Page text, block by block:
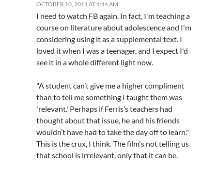
OCTOBER 10, 2011 AT 4:44 AM
I need to watch FB again. In fact, I'm teaching a
course on literature about adolescence and I'm
considering using it as a supplemental text. I
loved it when I was a teenager, and I expect I'd
see it in a whole different light now.
"A student can’t give me a higher compliment
than to tell me something I taught them was
'relevant.' Perhaps if Ferris’s teachers had
thought about that issue, he and his friends
wouldn’t have had to take the day off to learn."
This is the crux, I think. The film's not telling us
that school is irrelevant, only that it can be.